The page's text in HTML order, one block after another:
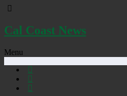
Cal Coast News
Menu